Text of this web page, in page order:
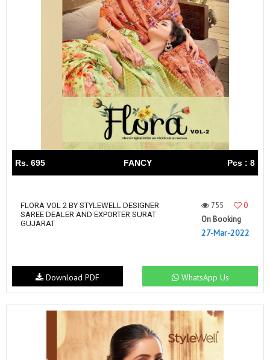
Rs. 695 FANCY Pcs : 8
FLORA VOL 2 BY STYLEWELL DESIGNER
SAREE DEALER AND EXPORTER SURAT
GUJARAT
755
0
On Booking
27-Mar-2022
WhatsApp Us
Download PDF